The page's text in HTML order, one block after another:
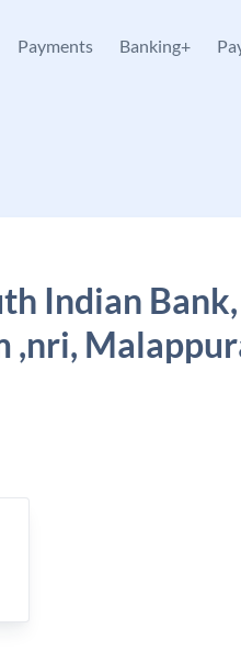
Payments Banking+
Indian Bank,
,nri,